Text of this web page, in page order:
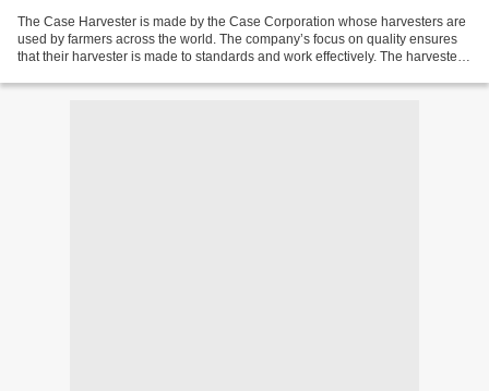
The Case Harvester is made by the Case Corporation whose harvesters are
used by farmers across the world. The company’s focus on quality ensures
that their harvester is made to standards and work effectively. The harvester